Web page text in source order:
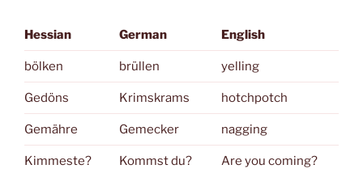
Hessian German English
bölken brüllen yelling
Gedöns Krimskrams hotchpotch
Gemähre Gemecker nagging
Kimmeste? Kommst du? Are you coming?